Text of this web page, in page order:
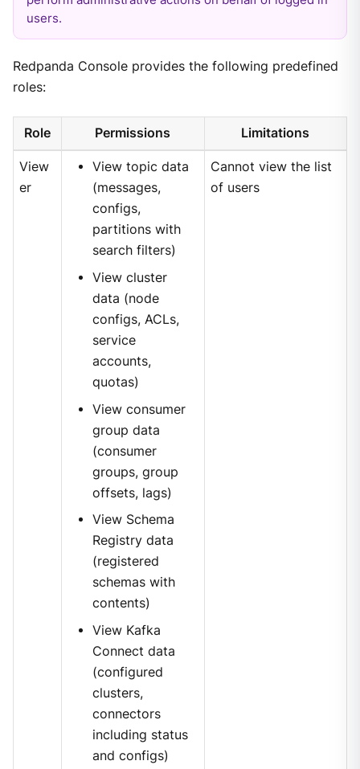
users.
Redpanda Console provides the following predefined
roles:
Role Permissions Limitations
View
er
View topic data
(messages,
configs,
partitions with
search filters)
View cluster
data (node
configs, ACLs,
service
accounts,
quotas)
View consumer
group data
(consumer
groups, group
offsets, lags)
View Schema
Registry data
(registered
schemas with
contents)
View Kafka
Connect data
(configured
clusters,
connectors
including status
and configs)
Cannot view the list
of users